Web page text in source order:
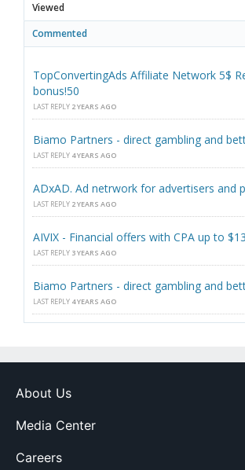
Viewed
Commented
TopConvertingAds Affiliate Network 5$
bonus!50
LAST REPLY 2 YEARS AGO
Biamo Partners - direct gambling and
LAST REPLY 4 YEARS AGO
ADxAD. Ad netrwork for advertisers and
LAST REPLY 2 YEARS AGO
AIVIX - Financial offers with CPA up to
LAST REPLY 3 YEARS AGO
Biamo Partners - direct gambling and
LAST REPLY 4 YEARS AGO
About Us
Media Center
Careers